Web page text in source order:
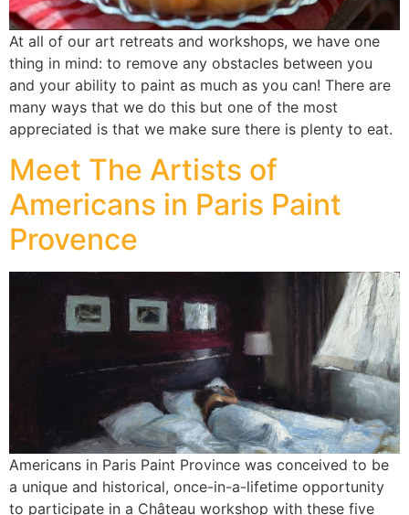
At all of our art retreats and workshops, we have one
thing in mind: to remove any obstacles between you
and your ability to paint as much as you can! There are
many ways that we do this but one of the most
appreciated is that we make sure there is plenty to eat.
Meet The Artists of
Americans in Paris Paint
Provence
Americans in Paris Paint Province was conceived to be
a unique and historical, once-in-a-lifetime opportunity
to participate in a Château workshop with these five